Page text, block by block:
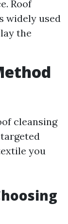
Roof
widely used
the
cleansing
you